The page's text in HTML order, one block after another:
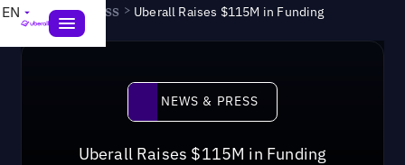
EN News & Press > Uberall Raises $115M in Funding
News & Press
NEWS & PRESS
Uberall Raises $115M in Funding